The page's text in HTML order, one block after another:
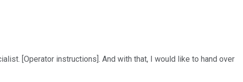
[Operator instructions]. And with that, I would like to hand over